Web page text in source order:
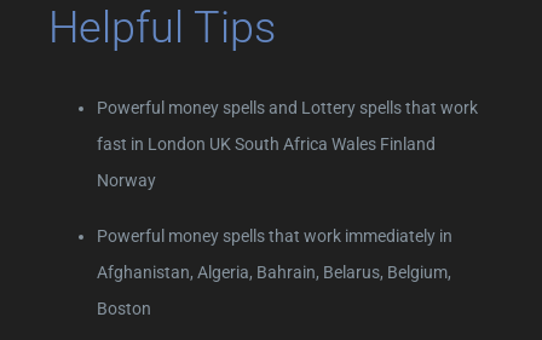
Helpful Tips
Powerful money spells and Lottery spells that work
fast in London UK South Africa Wales Finland
Norway
Powerful money spells that work immediately in
Afghanistan, Algeria, Bahrain, Belarus, Belgium,
Boston